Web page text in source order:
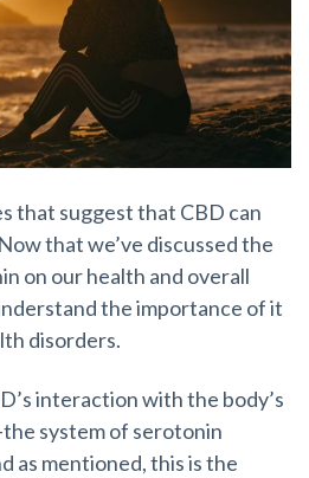
that suggest that CBD can
that we’ve discussed the
on our health and overall
the importance of it
disorders.
interaction with the body’s
system of serotonin
as mentioned, this is the